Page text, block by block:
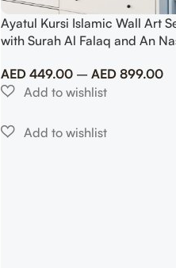
Ayatul Kursi Islamic Wall Art
with Surah Al Falaq and An
AED449.00 – AED899.00